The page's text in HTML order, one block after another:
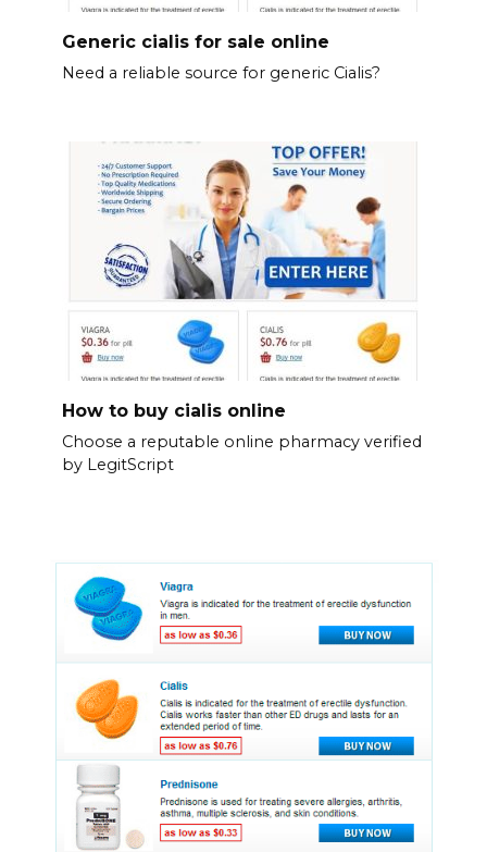
Generic cialis for sale online
Need a reliable source for generic Cialis?
How to buy cialis online
Choose a reputable online pharmacy verified
by LegitScript